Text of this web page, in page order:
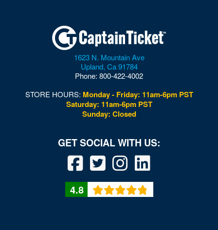
1623 N. Mountain Ave
Upland, Ca 91784
Phone: 800-422-4002
STORE HOURS: Monday - Friday: 11am-6pm PST
Saturday: 11am-6pm PST
Sunday: Closed
4.8